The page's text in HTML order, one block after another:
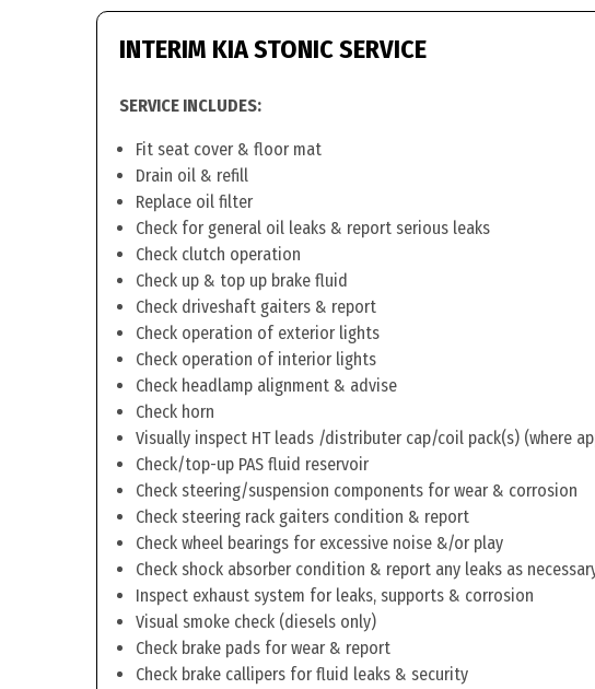
INTERIM KIA STONIC SERVICE
SERVICE INCLUDES:
Fit seat cover & floor mat
Drain oil & refill
Replace oil filter
Check for general oil leaks & report serious leaks
Check clutch operation
Check up & top up brake fluid
Check driveshaft gaiters & report
Check operation of exterior lights
Check operation of interior lights
Check headlamp alignment & advise
Check horn
Visually inspect HT leads /distributer cap/coil pack(s) (where
Check/top-up PAS fluid reservoir
Check steering/suspension components for wear & corrosion
Check steering rack gaiters condition & report
Check wheel bearings for excessive noise &/or play
Check shock absorber condition & report any leaks as
Inspect exhaust system for leaks, supports & corrosion
Visual smoke check (diesels only)
Check brake pads for wear & report
Check brake callipers for fluid leaks & security